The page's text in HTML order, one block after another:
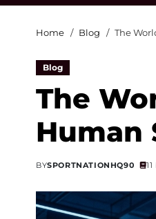
Home Blog The
Blog
The
Human
BYSPORTNATIONHQ90